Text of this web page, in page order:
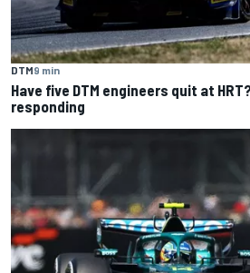
DTM9 min
Have five DTM engineers quit at
responding